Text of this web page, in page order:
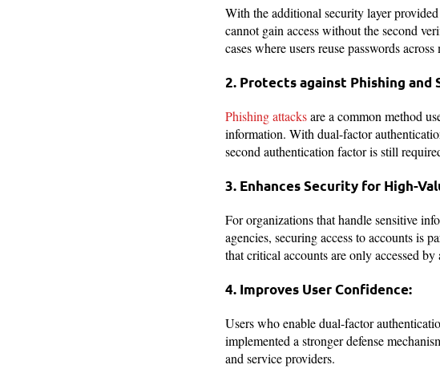
With the additional security layer
cannot gain access without the second
cases where users reuse passwords
2. Protects against Phishing and
Phishing attacksare a common method
information. With dual-factor
second authentication factor is still
3. Enhances Security for High-
For organizations that handle sensitive
agencies, securing access to accounts is
that critical accounts are only accessed
4. Improves User Confidence:
Users who enable dual-factor
implemented a stronger defense
and service providers.